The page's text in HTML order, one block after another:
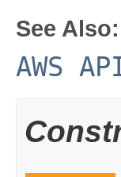
See Also:
AWS